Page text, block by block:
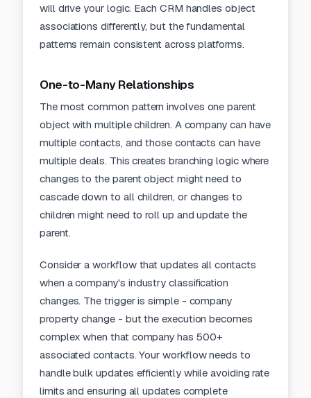
will drive your logic. Each CRM handles object
associations differently, but the fundamental
patterns remain consistent across platforms.
One-to-Many Relationships
The most common pattern involves one parent
object with multiple children. A company can have
multiple contacts, and those contacts can have
multiple deals. This creates branching logic where
changes to the parent object might need to
cascade down to all children, or changes to
children might need to roll up and update the
parent.
Consider a workflow that updates all contacts
when a company's industry classification
changes. The trigger is simple - company
property change - but the execution becomes
complex when that company has 500+
associated contacts. Your workflow needs to
handle bulk updates efficiently while avoiding rate
limits and ensuring all updates complete